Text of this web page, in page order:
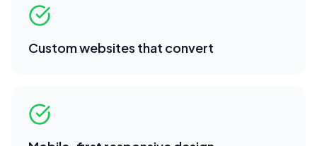
Custom websites that convert